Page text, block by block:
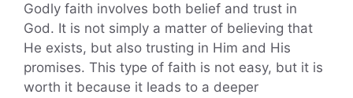
Godly faith involves both belief and trust in
God. It is not simply a matter of believing that
He exists, but also trusting in Him and His
promises. This type of faith is not easy, but it is
worth it because it leads to a deeper